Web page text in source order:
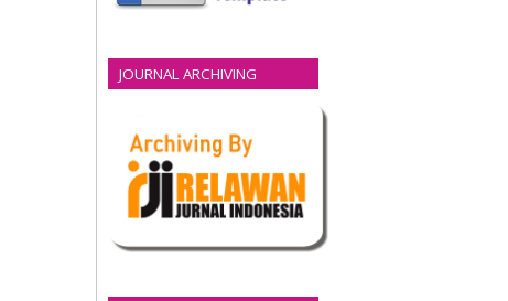
JOURNAL ARCHIVING